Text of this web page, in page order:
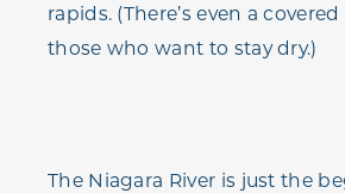
rapids. (There’s even a
those who want to stay dry.)
The Niagara River is just the